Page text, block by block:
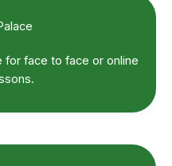
for face to face or online